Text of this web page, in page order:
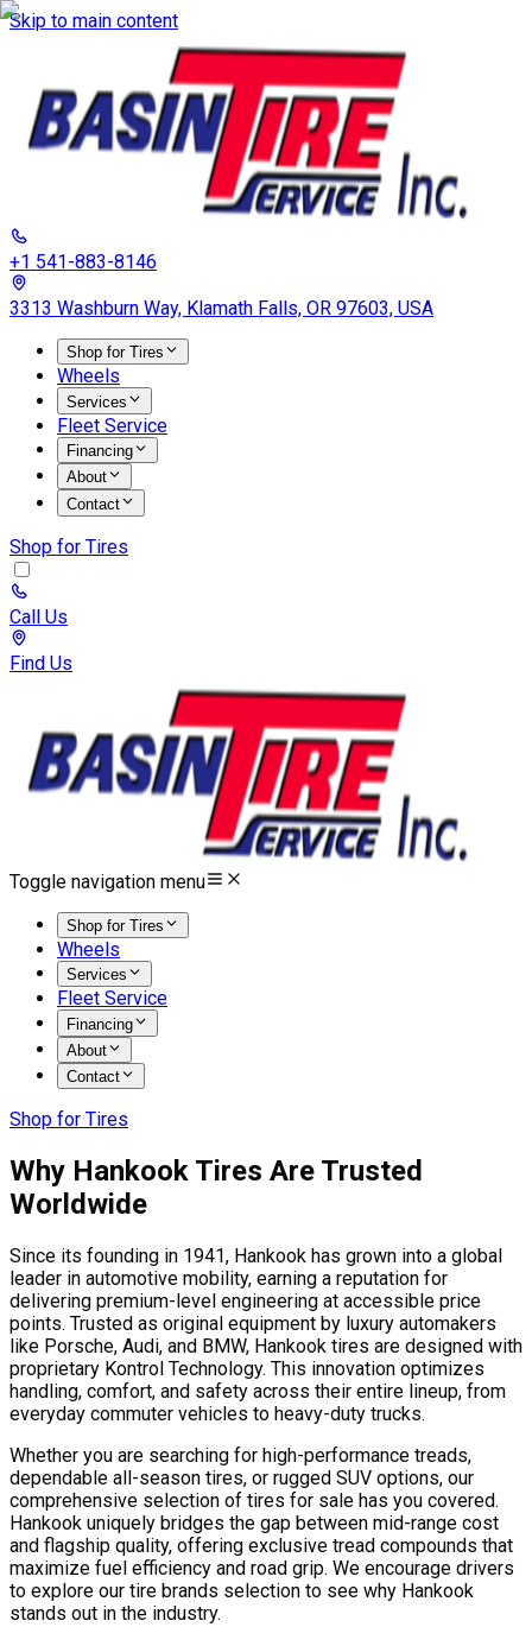
Skip to main content
+1 541-883-8146
3313 Washburn Way, Klamath Falls, OR 97603, USA
Shop for Tires
Wheels
Services
Fleet Service
Financing
About
Contact
Shop for Tires
Call Us
Find Us
Toggle navigation menu
Shop for Tires
Wheels
Services
Fleet Service
Financing
About
Contact
Shop for Tires
Why Hankook Tires Are Trusted
Worldwide
Since its founding in 1941, Hankook has grown into a global
leader in automotive mobility, earning a reputation for
delivering premium-level engineering at accessible price
points. Trusted as original equipment by luxury automakers
like Porsche, Audi, and BMW, Hankook tires are designed with
proprietary Kontrol Technology. This innovation optimizes
handling, comfort, and safety across their entire lineup, from
everyday commuter vehicles to heavy-duty trucks.
Whether you are searching for high-performance treads,
dependable all-season tires, or rugged SUV options, our
comprehensive selection of tires for sale has you covered.
Hankook uniquely bridges the gap between mid-range cost
and flagship quality, offering exclusive tread compounds that
maximize fuel efficiency and road grip. We encourage drivers
to explore our tire brands selection to see why Hankook
stands out in the industry.